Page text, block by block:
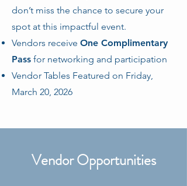
don’t miss the chance to secure your
spot at this impactful event.
Vendors receive One Complimentary
Pass for networking and participation
Vendor Tables Featured on Friday,
March 20, 2026
Vendor Opportunities